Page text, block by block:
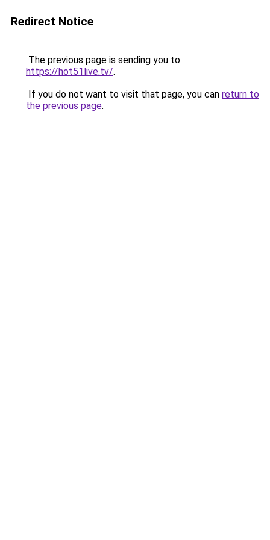
Redirect Notice
The previous page is sending you to
https://hot51live.tv/.
If you do not want to visit that page, you can return to
the previous page.